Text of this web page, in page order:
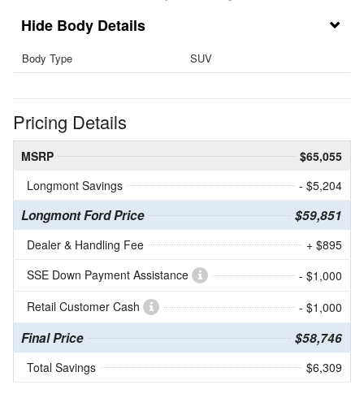
Body Details
Body Type SUV
Pricing Details
MSRP
$65,055
Longmont Savings
- $5,204
Longmont Ford Price $59,851
Dealer & Handling Fee
+ $895
SSE Down Payment Assistance
- $1,000
Retail Customer Cash
- $1,000
Final Price $58,746
Total Savings $6,309